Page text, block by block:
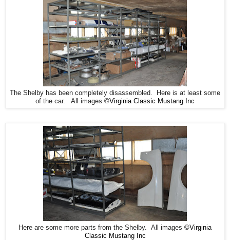
The Shelby has been completely disassembled. Here is at least some
of the car. All images ©Virginia Classic Mustang Inc
Here are some more parts from the Shelby. All images ©Virginia
Classic Mustang Inc